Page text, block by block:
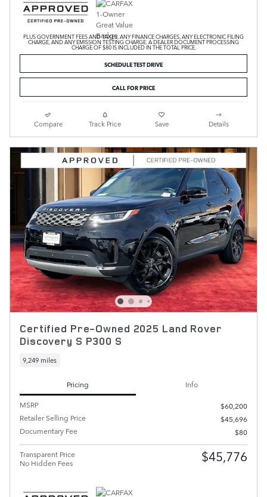
PLUS GOVERNMENT FEES AND TAXES, ANY FINANCE CHARGES, ANY ELECTRONIC FILING
CHARGE, AND ANY EMISSION TESTING CHARGE. A DEALER DOCUMENT PROCESSING
CHARGE OF $80 IS INCLUDED IN THE TOTAL PRICE.
SCHEDULE TEST DRIVE
CALL FOR PRICE
Compare Track Price Save Details
Certified Pre-Owned 2025 Land Rover
Discovery S P300 S
9,249 miles
Pricing
Info
MSRP
$60,200
Retailer Selling Price
$45,696
Documentary Fee
$80
Transparent Price
No Hidden Fees
$45,776